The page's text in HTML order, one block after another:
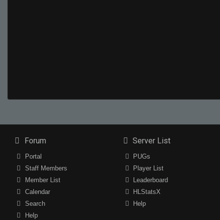
Forum
Portal
Staff Members
Member List
Calendar
Search
Help
Server List
PUGs
Player List
Leaderboard
HLStatsX
Help